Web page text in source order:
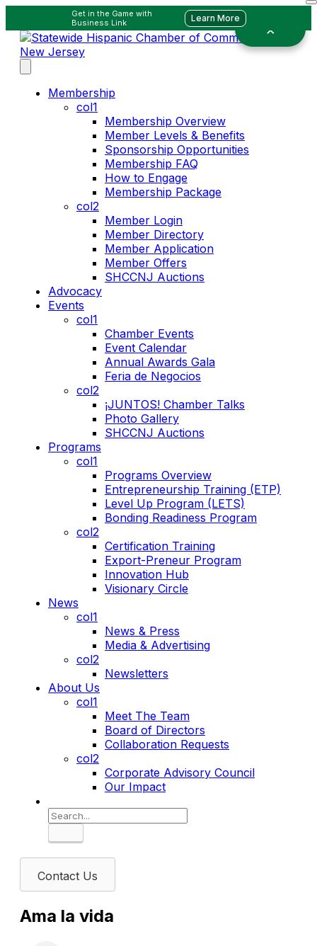
Get in the Game with
Business Link
Learn More
Membership
col1
Membership Overview
Member Levels & Benefits
Sponsorship Opportunities
Membership FAQ
How to Engage
Membership Package
col2
Member Login
Member Directory
Member Application
Member Offers
SHCCNJ Auctions
Advocacy
Events
col1
Chamber Events
Event Calendar
Annual Awards Gala
Feria de Negocios
col2
¡JUNTOS! Chamber Talks
Photo Gallery
SHCCNJ Auctions
Programs
col1
Programs Overview
Entrepreneurship Training (ETP)
Level Up Program (LETS)
Bonding Readiness Program
col2
Certification Training
Export-Preneur Program
Innovation Hub
Visionary Circle
News
col1
News & Press
Media & Advertising
col2
Newsletters
About Us
col1
Meet The Team
Board of Directors
Collaboration Requests
col2
Corporate Advisory Council
Our Impact
Search
Contact Us
Ama la vida